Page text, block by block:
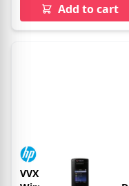
Add to cart
VVX D60 Additional